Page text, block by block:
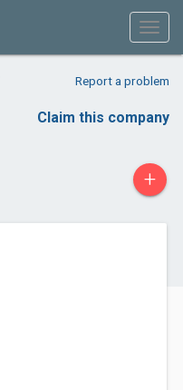
Report a problem
Claim this company
+